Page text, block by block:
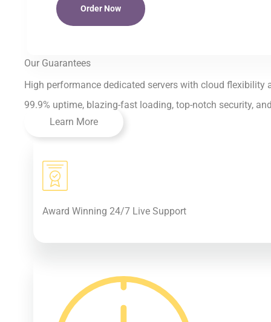
Order Now
Our Guarantees
High performance dedicated servers with cloud flexibility
99.9% uptime, blazing-fast loading, top-notch security,
Learn More
Award Winning 24/7 Live Support